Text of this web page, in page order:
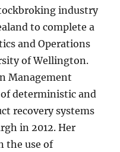
industry
to complete a
and Operations
of Wellington.
Management
deterministic and
recovery systems
in 2012. Her
the use of